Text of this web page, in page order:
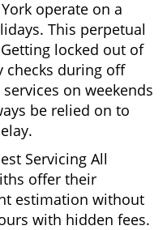
operate on a
This perpetual
locked out of
checks during off
on weekends
be relied on to
Servicing All
offer their
estimation without
with hidden fees.